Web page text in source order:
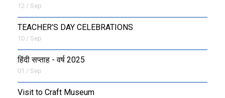
12 / Sep
TEACHER’S DAY CELEBRATIONS
10 / Sep
हिंदी सप्ताह - वर्ष 2025
01 / Sep
Visit to Craft Museum